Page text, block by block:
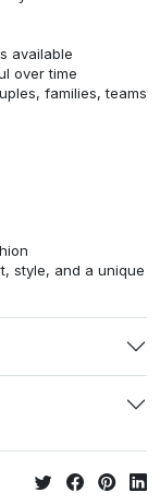
available
over time
families, teams
style, and a unique